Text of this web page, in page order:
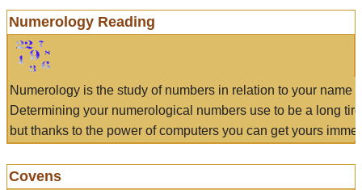
Numerology Reading
Numerology is the study of numbers in relation to your name
Determining your numerological numbers use to be a long
but thanks to the power of computers you can get yours
Covens